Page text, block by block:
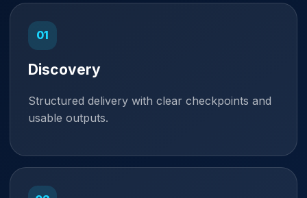
Discovery
Structured delivery with clear checkpoints and
usable outputs.